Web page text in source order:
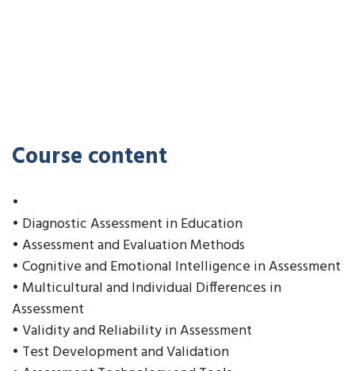
Course content
•
• Diagnostic Assessment in Education
• Assessment and Evaluation Methods
• Cognitive and Emotional Intelligence in Assessment
• Multicultural and Individual Differences in
Assessment
• Validity and Reliability in Assessment
• Test Development and Validation